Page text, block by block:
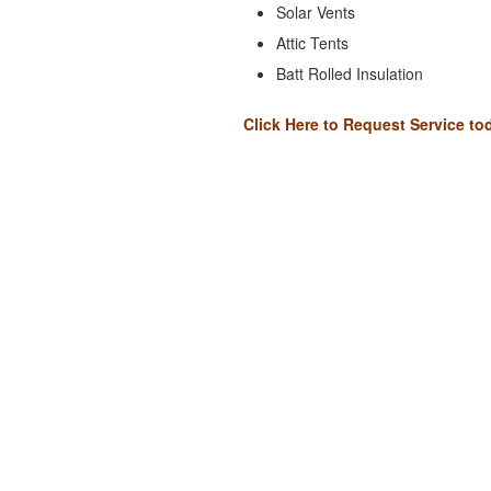
Solar Vents
Attic Tents
Batt Rolled Insulation
Click Here to Request Service